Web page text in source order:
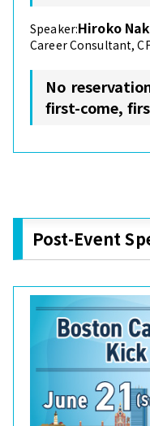
Speaker:Hiroko
Career Consultant,
No
first-come,
Post-Event